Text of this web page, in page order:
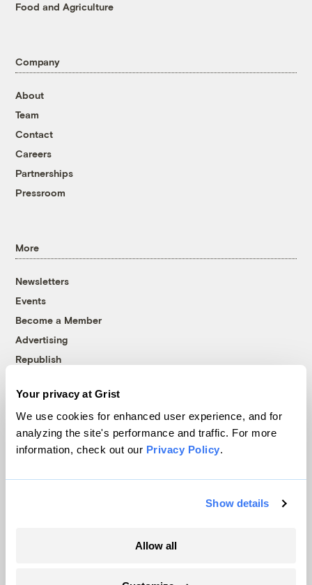
Your privacy at Grist
We use cookies for enhanced user experience, and for
analyzing the site's performance and traffic. For more
information, check out our Privacy Policy.
Show details
Allow all
Food and Agriculture
Company
About
Team
Contact
Careers
Partnerships
Pressroom
More
Newsletters
Events
Become a Member
Advertising
Republish
© 1999-2026 Grist Magazine, Inc. All rights reserved.
Grist is powered byWordPress VIP